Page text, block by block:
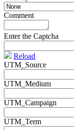
Comment
Enter the Captcha
Reload
UTM_Source
UTM_Medium
UTM_Campaign
UTM_Term